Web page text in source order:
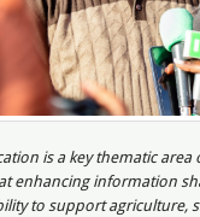
is a key thematic area
enhancing information
to support agriculture,